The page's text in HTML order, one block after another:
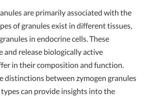
are primarily associated with the
of granules exist in different tissues,
in endocrine cells. These
and release biologically active
in their composition and function.
distinctions between zymogen granules
can provide insights into the